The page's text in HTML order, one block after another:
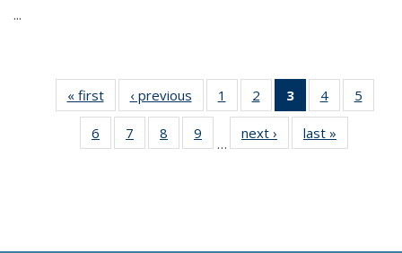
...
« first
Thumbnail
list:
Publications
‹ previous
Thumbnail
list:
Publications
1
of 11
Thumbnail
list:
Publications
2
of 11
Thumbnail
list:
Publications
3
of 11
Thumbnail
list:
Publications
4
of 11
Thumbnail
Publications
5
6
of 11
Thumbnail
7
of 11
Thumbnail
8
of 11
Thumbnail
9
of 11
Thumbnail
…
next ›
Thumbnail
list:
last »